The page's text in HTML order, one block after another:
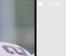
23.8K